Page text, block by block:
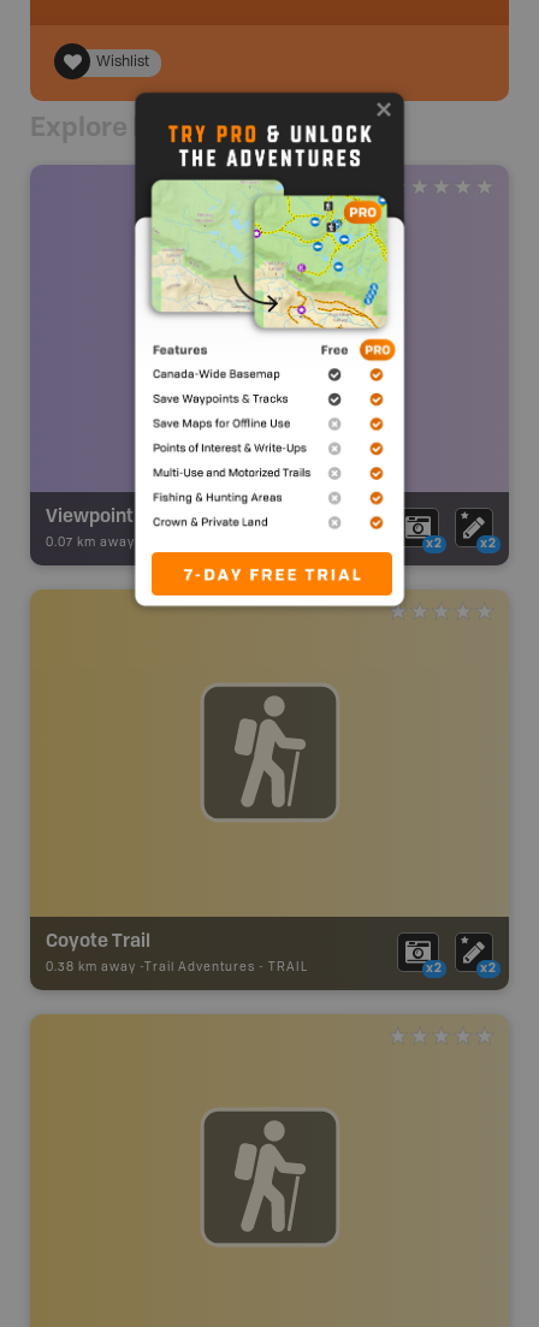
Wishlist
Explore Nearby
Viewpoint
0.07 km away - x2 x2
Coyote Trail
0.38 km away - Trail Adventures - TRAIL x2 x2